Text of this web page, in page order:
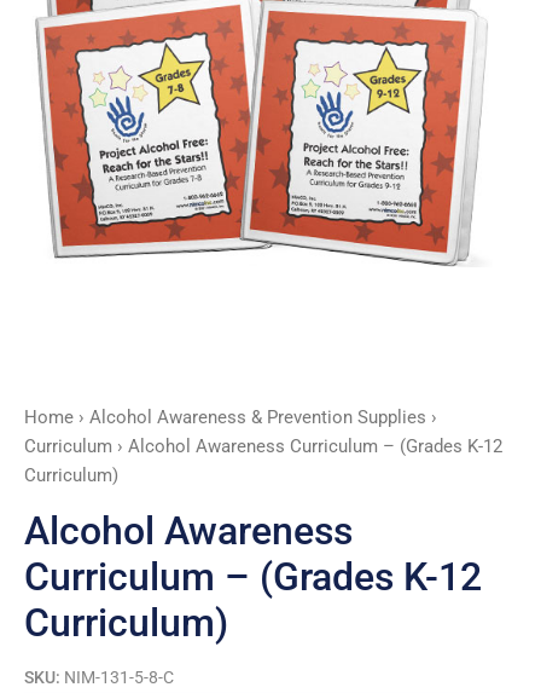
Home › Alcohol Awareness & Prevention Supplies ›
Curriculum › Alcohol Awareness Curriculum – (Grades K-12
Curriculum)
Alcohol Awareness
Curriculum – (Grades K-12
Curriculum)
SKU: NIM-131-5-8-C
Curriculum)
quantity